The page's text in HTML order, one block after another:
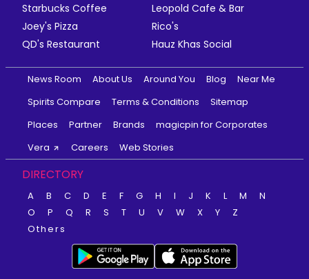
Starbucks Coffee
Leopold Cafe & Bar
Joey's Pizza
Rico's
QD's Restaurant
Hauz Khas Social
News Room About Us Around You Blog
Near Me
Spirits Compare
Terms & Conditions
Sitemap
Places
Partner Brands
magicpin for Corporates
Vera
Careers Web Stories
DIRECTORY
A B C D E F G H I J K L M
N
O
P Q R S T U V W X Y
Z
Others